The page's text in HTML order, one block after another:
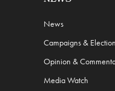
News
Campaigns &
Opinion &
Media Watch